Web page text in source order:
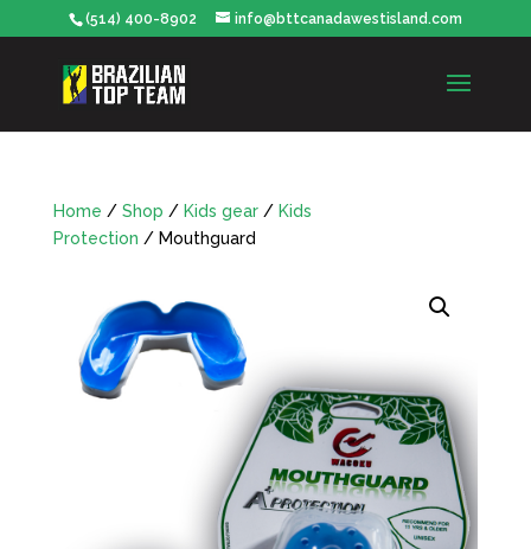
(514) 400-8902 info@bttcanadawestisland.com
Home / Shop / Kids gear/ Kids
Protection / Mouthguard